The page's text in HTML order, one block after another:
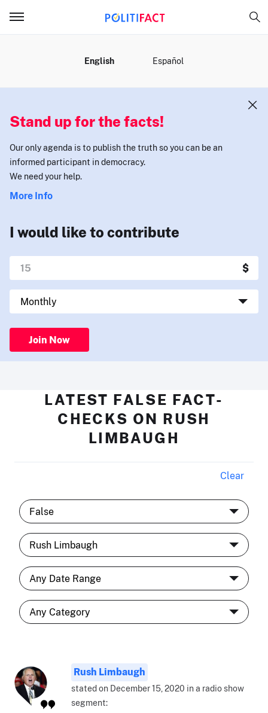
English Español
Stand up for the facts!
Our only agenda is to publish the truth so you can be an
informed participant in democracy.
We need your help.
More Info
I would like to contribute
Join Now
LATEST FALSE FACT-
CHECKS ON RUSH
LIMBAUGH
Clear
Rush Limbaugh
stated on December 15, 2020 in a radio show
segment: